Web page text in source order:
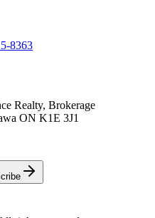
8363
Realty, Brokerage
ON K1E 3J1